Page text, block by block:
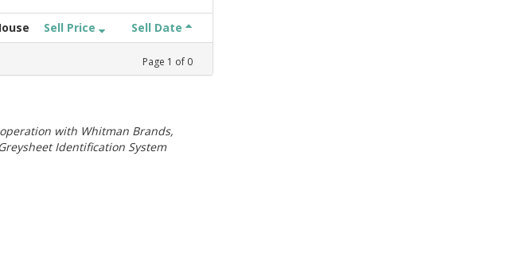
Sell Price Sell Date
Page 1 of 0
with Whitman Brands,
Identification System